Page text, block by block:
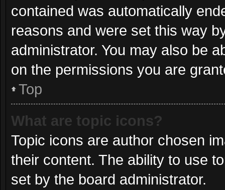
contained was automatically
reasons and were set this way
administrator. You may also be
on the permissions you are
Top
What are topic icons?
Topic icons are author chosen
their content. The ability to use
set by the board administrator.